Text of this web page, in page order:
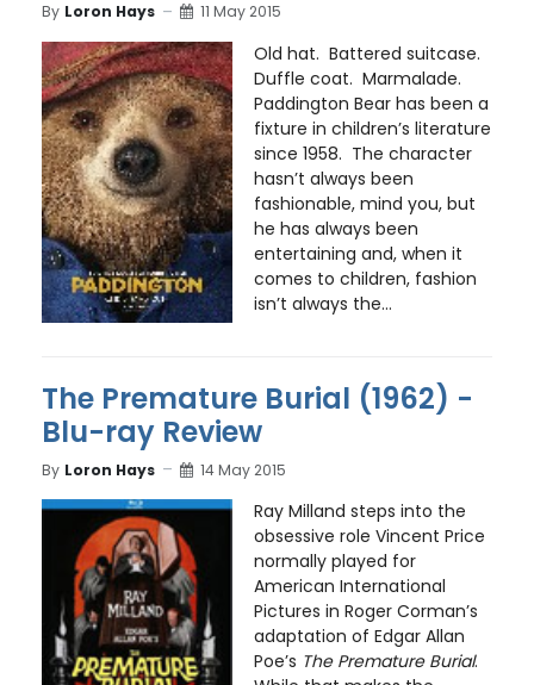
By Loron Hays 11 May 2015
Old hat. Battered suitcase.
Duffle coat. Marmalade.
Paddington Bear has been a
fixture in children’s literature
since 1958. The character
hasn’t always been
fashionable, mind you, but
he has always been
entertaining and, when it
comes to children, fashion
isn’t always the...
The Premature Burial (1962) -
Blu-ray Review
By Loron Hays 14 May 2015
Ray Milland steps into the
obsessive role Vincent Price
normally played for
American International
Pictures in Roger Corman’s
adaptation of Edgar Allan
Poe’s The Premature Burial.